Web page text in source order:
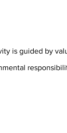
is guided by